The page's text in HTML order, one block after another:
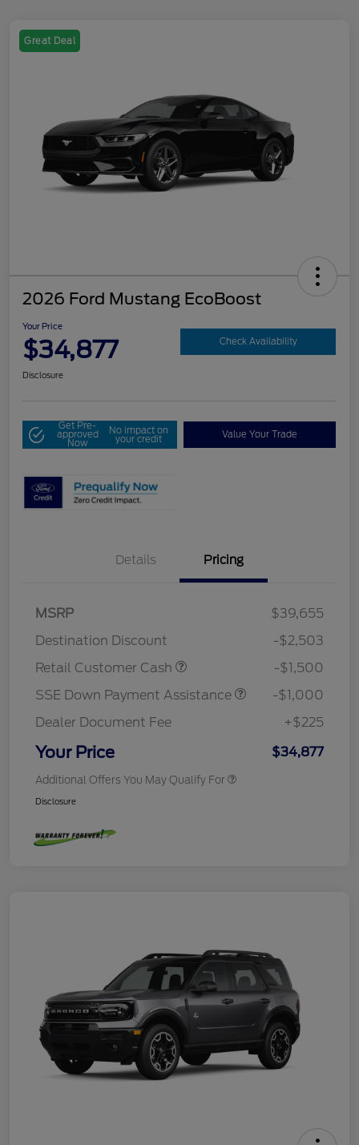
Great Deal
2026 Ford Mustang EcoBoost
Your Price
$34,877 Check Availability
Disclosure
Get Pre-
approved
Now
No impact on
your credit Value Your Trade
Details Pricing
MSRP
$39,655
Destination Discount
-$2,503
Retail Customer Cash
-$1,500
SSE Down Payment Assistance
-$1,000
Dealer Document Fee
+$225
Your Price $34,877
Additional Offers You May Qualify For
Disclosure